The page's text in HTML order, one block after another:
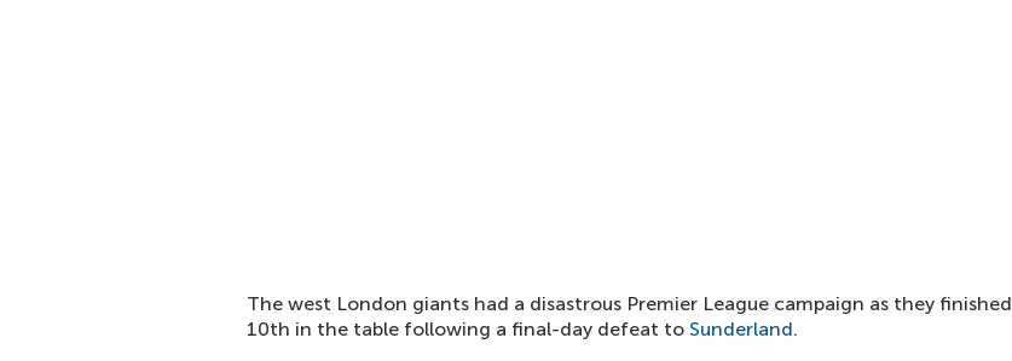
The west London giants had a disastrous Premier League campaign as they finished
10th in the table following a final-day defeat to Sunderland.